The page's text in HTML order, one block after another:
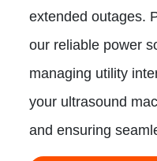
extended outages.
our reliable power
managing utility
your ultrasound
and ensuring